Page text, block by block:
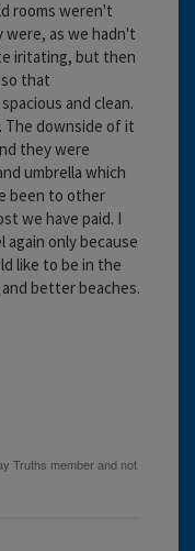
rooms weren't
as we hadn't
iritating, but then
that
and clean.
The downside of it
they were
umbrella which
been to other
we have paid. I
only because
like to be in the
better beaches.